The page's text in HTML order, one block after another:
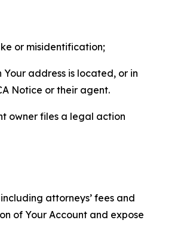
or misidentification;
address is located, or in
Notice or their agent.
owner files a legal action
attorneys’ fees and
of Your Account and expose